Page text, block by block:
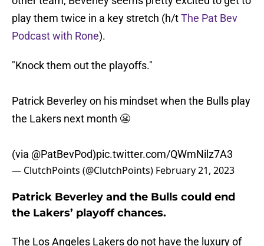
play them twice in a key stretch (h/tThe Pat Bev
Podcast with Rone).
"Knock them out the playoffs."
Patrick Beverley on his mindset when the Bulls play
the Lakers next month 😬
(via @PatBevPod)pic.twitter.com/QWmNilz7A3
— ClutchPoints (@ClutchPoints) February 21, 2023
Patrick Beverley and the Bulls could end
the Lakers’ playoff chances.
The Los Angeles Lakers do not have the luxury of